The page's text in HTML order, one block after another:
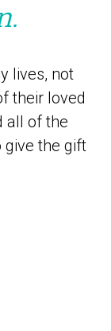
lives, not
their loved
all of the
give the gift